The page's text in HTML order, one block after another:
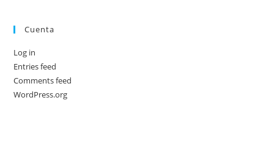
Cuenta
Log in
Entries feed
Comments feed
WordPress.org